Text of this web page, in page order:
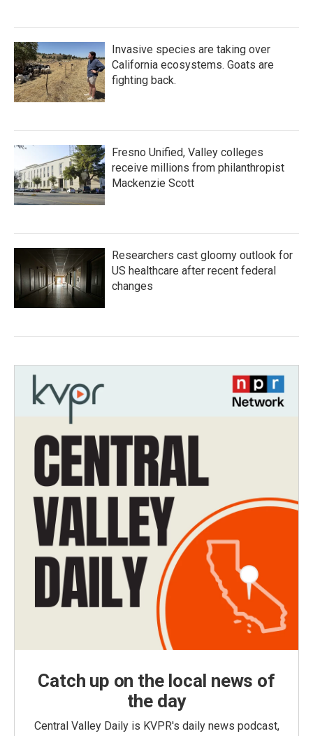
Invasive species are taking over
California ecosystems. Goats are
fighting back.
Fresno Unified, Valley colleges
receive millions from philanthropist
Mackenzie Scott
Researchers cast gloomy outlook for
US healthcare after recent federal
changes
Catch up on the local news of
the day
Central Valley Daily is KVPR's daily news podcast,